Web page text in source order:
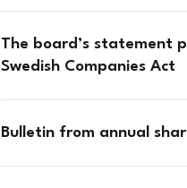
The board’s statement
Swedish Companies Act
Bulletin from annual